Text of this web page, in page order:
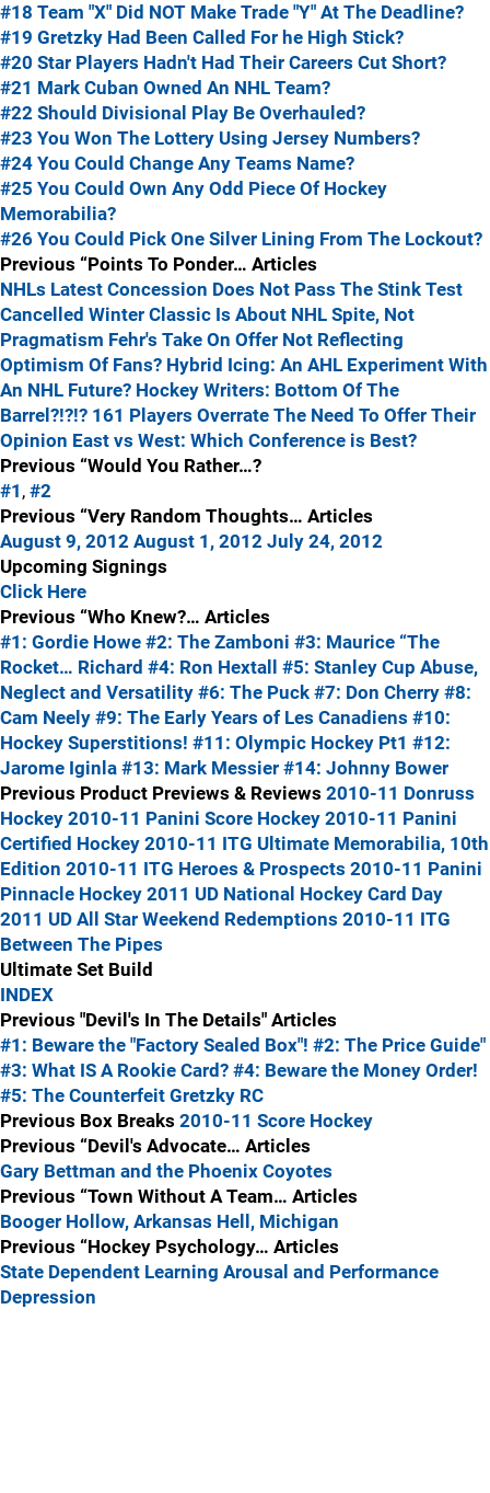
#18 Team "X" Did NOT Make Trade "Y" At The Deadline?
#19 Gretzky Had Been Called For he High Stick?
#20 Star Players Hadn't Had Their Careers Cut Short?
#21 Mark Cuban Owned An NHL Team?
#22 Should Divisional Play Be Overhauled?
#23 You Won The Lottery Using Jersey Numbers?
#24 You Could Change Any Teams Name?
#25 You Could Own Any Odd Piece Of Hockey
Memorabilia?
#26 You Could Pick One Silver Lining From The Lockout?
Previous “Points To Ponder… Articles
NHLs Latest Concession Does Not Pass The Stink Test
Cancelled Winter Classic Is About NHL Spite, Not
Pragmatism Fehr's Take On Offer Not Reflecting
Optimism Of Fans? Hybrid Icing: An AHL Experiment With
An NHL Future? Hockey Writers: Bottom Of The
Barrel?!?!? 161 Players Overrate The Need To Offer Their
Opinion East vs West: Which Conference is Best?
Previous “Would You Rather…?
#1 , #2
Previous “Very Random Thoughts… Articles
August 9, 2012 August 1, 2012 July 24, 2012
Upcoming Signings
Click Here
Previous “Who Knew?… Articles
#1: Gordie Howe #2: The Zamboni #3: Maurice “The
Rocket… Richard #4: Ron Hextall
#5: Stanley Cup Abuse,
Neglect and Versatility #6: The Puck #7: Don Cherry #8:
Cam Neely #9: The Early Years of Les Canadiens #10:
Hockey Superstitions! #11: Olympic Hockey Pt1 #12:
Jarome Iginla #13: Mark Messier #14: Johnny Bower
Previous Product Previews & Reviews 2010-11 Donruss
Hockey 2010-11 Panini Score Hockey 2010-11 Panini
Certified Hockey 2010-11 ITG Ultimate Memorabilia, 10th
Edition 2010-11 ITG Heroes & Prospects 2010-11 Panini
Pinnacle Hockey 2011 UD National Hockey Card Day
2011 UD All Star Weekend Redemptions 2010-11 ITG
Between The Pipes
Ultimate Set Build
INDEX
Previous "Devil's In The Details" Articles
#1: Beware the "Factory Sealed Box"! #2: The Price Guide"
#3: What IS A Rookie Card? #4: Beware the Money Order!
#5: The Counterfeit Gretzky RC
Previous Box Breaks 2010-11 Score Hockey
Previous “Devil's Advocate… Articles
Gary Bettman and the Phoenix Coyotes
Previous “Town Without A Team… Articles
Booger Hollow, Arkansas Hell, Michigan
Previous “Hockey Psychology… Articles
State Dependent Learning Arousal and Performance
Depression